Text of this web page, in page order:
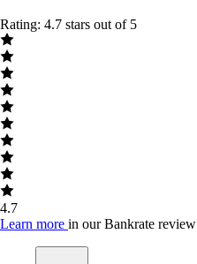
Rating: 4.7 stars out of 5
4.7
Learn more in our Bankrate review